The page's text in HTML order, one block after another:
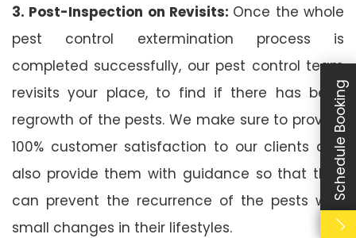
3. Post-Inspection on Revisits: Once the whole
pest control extermination process is
completed successfully, our pest control team
revisits your place, to find if there has been
regrowth of the pests. We make sure to provide
100% customer satisfaction to our clients and
also provide them with guidance so that they
can prevent the recurrence of the pests with
small changes in their lifestyles.
Schedule Booking